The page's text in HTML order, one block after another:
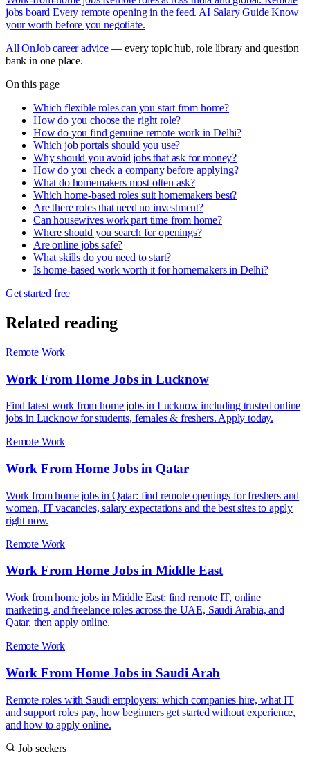
jobs board Every remote opening in the feed. AI Salary Guide Know
your worth before you negotiate.
All OnJob career advice— every topic hub, role library and question
bank in one place.
On this page
Which flexible roles can you start from home?
How do you choose the right role?
How do you find genuine remote work in Delhi?
Which job portals should you use?
Why should you avoid jobs that ask for money?
How do you check a company before applying?
What do homemakers most often ask?
Which home-based roles suit homemakers best?
Are there roles that need no investment?
Can housewives work part time from home?
Where should you search for openings?
Are online jobs safe?
What skills do you need to start?
Is home-based work worth it for homemakers in Delhi?
Get started free
Related reading
Remote Work
Work From Home Jobs in Lucknow
Find latest work from home jobs in Lucknow including trusted online
jobs in Lucknow for students, females & freshers. Apply today.
Remote Work
Work From Home Jobs in Qatar
Work from home jobs in Qatar: find remote openings for freshers and
women, IT vacancies, salary expectations and the best sites to apply
right now.
Remote Work
Work From Home Jobs in Middle East
Work from home jobs in Middle East: find remote IT, online
marketing, and freelance roles across the UAE, Saudi Arabia, and
Qatar, then apply online.
Remote Work
Work From Home Jobs in Saudi Arab
Remote roles with Saudi employers: which companies hire, what IT
and support roles pay, how beginners get started without experience,
and how to apply online.
Job seekers